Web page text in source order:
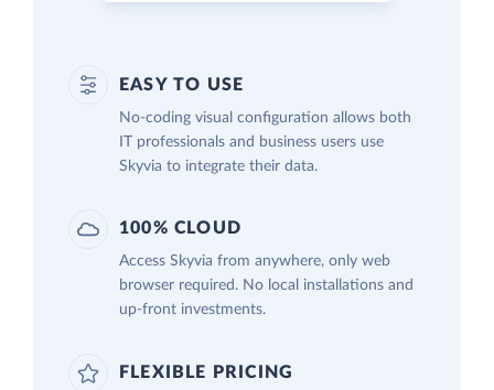
EASY TO USE
No-coding visual configuration allows both
IT professionals and business users use
Skyvia to integrate their data.
100% CLOUD
Access Skyvia from anywhere, only web
browser required. No local installations and
up-front investments.
FLEXIBLE PRICING